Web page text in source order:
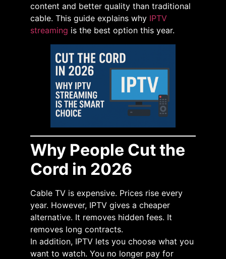
content and better quality than traditional
cable. This guide explains why IPTV
streaming is the best option this year.
Why People Cut the
Cord in 2026
Cable TV is expensive. Prices rise every
year. However, IPTV gives a cheaper
alternative. It removes hidden fees. It
removes long contracts.
In addition, IPTV lets you choose what you
want to watch. You no longer pay for